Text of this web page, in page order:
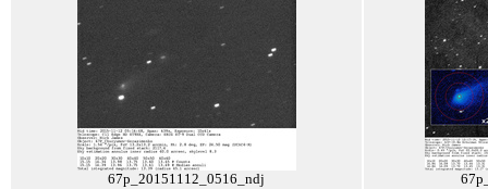
67p_20151112_0516_ndj